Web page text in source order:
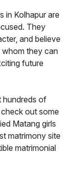
in Kolhapur are
They
and believe
they can
future
hundreds of
out some
Matang girls
matrimony site
matrimonial